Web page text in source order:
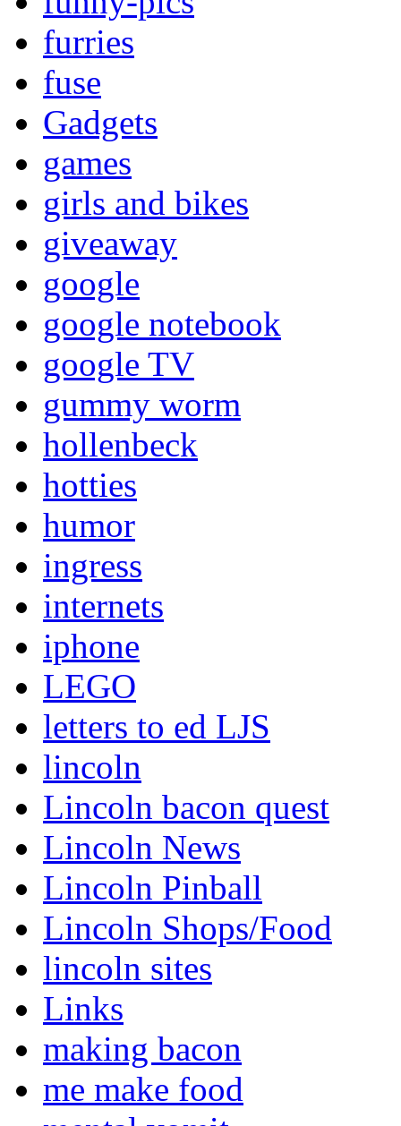
furries
fuse
Gadgets
games
girls and bikes
giveaway
google
google notebook
google TV
gummy worm
hollenbeck
hotties
humor
ingress
internets
iphone
LEGO
letters to ed LJS
lincoln
Lincoln bacon quest
Lincoln News
Lincoln Pinball
Lincoln Shops/Food
lincoln sites
Links
making bacon
me make food